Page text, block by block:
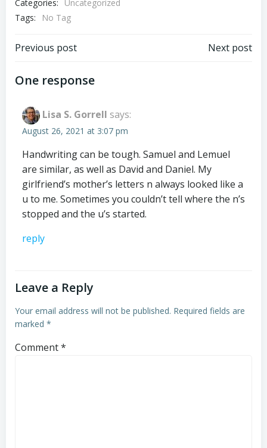
Categories:
Uncategorized
Tags:
No Tag
Post
navigation
Previous post Next post
One response
Lisa S. Gorrell says:
August 26, 2021 at 3:07 pm
Handwriting can be tough. Samuel and Lemuel
are similar, as well as David and Daniel. My
girlfriend’s mother’s letters n always looked like a
u to me. Sometimes you couldn’t tell where the n’s
stopped and the u’s started.
reply
Leave a Reply
Your email address will not be published. Required fields are
marked *
Comment*